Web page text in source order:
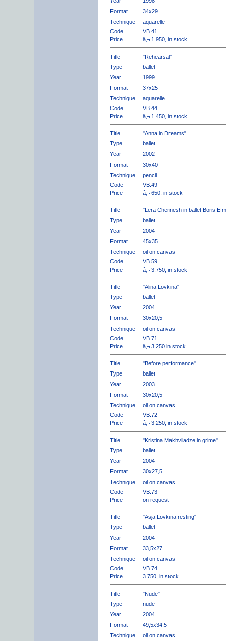
Format
34x29
Technique
aquarelle
Code
VB.41
Price
â‚¬ 1.950, in stock
Title
"Rehearsal"
Type
ballet
Year
1999
Format
37x25
Technique
aquarelle
Code
VB.44
Price
â‚¬ 1.450, in stock
Title
"Anna in Dreams"
Type
ballet
Year
2002
Format
30x40
Technique
pencil
Code
VB.49
Price
â‚¬ 650, in stock
Title
"Lera Chernesh in ballet Boris
Type
ballet
Year
2004
Format
45x35
Technique
oil on canvas
Code
VB.59
Price
â‚¬ 3.750, in stock
Title
"Alina Lovkina"
Type
ballet
Year
2004
Format
30x20,5
Technique
oil on canvas
Code
VB.71
Price
â‚¬ 3.250 in stock
Title
"Before performance"
Type
ballet
Year
2003
Format
30x20,5
Technique
oil on canvas
Code
VB.72
Price
â‚¬ 3.250, in stock
Title
"Kristina Makhviladze in grime"
Type
ballet
Year
2004
Format
30x27,5
Technique
oil on canvas
Code
VB.73
Price
on request
Title
"Asja Lovkina resting"
Type
ballet
Year
2004
Format
33,5x27
Technique
oil on canvas
Code
VB.74
Price
3.750, in stock
Title
"Nude"
Type
nude
Year
2004
Format
49,5x34,5
Technique
oil on canvas